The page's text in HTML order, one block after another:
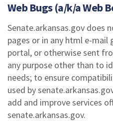
Web Bugs (a/k/a Web
Senate.arkansas.gov does
pages or in any html e-mail
portal, or otherwise sent
any purpose other than to
needs; to ensure
used by
add and improve services
senate.arkansas.gov.